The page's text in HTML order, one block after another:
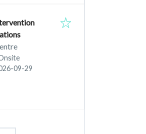
: 09-29